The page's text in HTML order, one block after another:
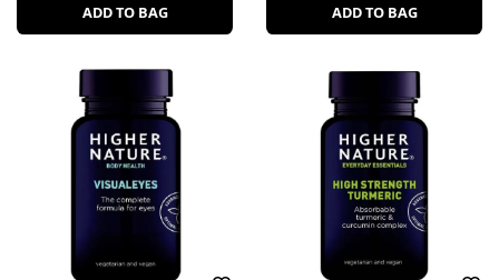
ADD TO BAG ADD TO BAG